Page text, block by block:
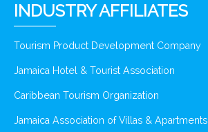
INDUSTRY AFFILIATES
Tourism Product Development Company
Jamaica Hotel & Tourist Association
Caribbean Tourism Organization
Jamaica Association of Villas & Apartments